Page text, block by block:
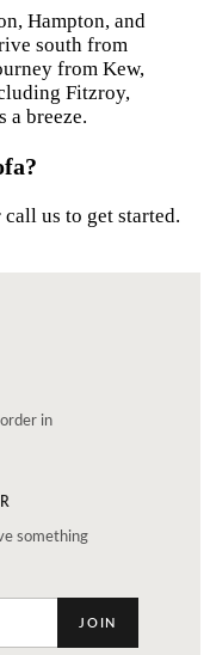
Hampton, and
south from
from Kew,
Fitzroy,
a breeze.
us to get started.
in
something
JOIN